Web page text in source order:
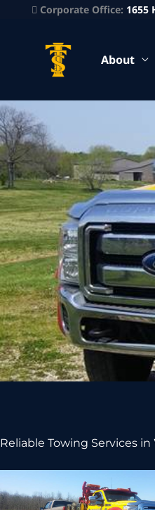
Corporate Office: 1655
About
Reliable Towing Services in